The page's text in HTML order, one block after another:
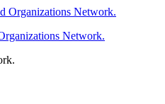
Network.